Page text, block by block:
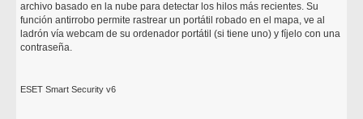
archivo basado en la nube para detectar los hilos más recientes. Su
función antirrobo permite rastrear un portátil robado en el mapa, ve al
ladrón vía webcam de su ordenador portátil (si tiene uno) y fíjelo con una
contraseña.
ESET Smart Security v6